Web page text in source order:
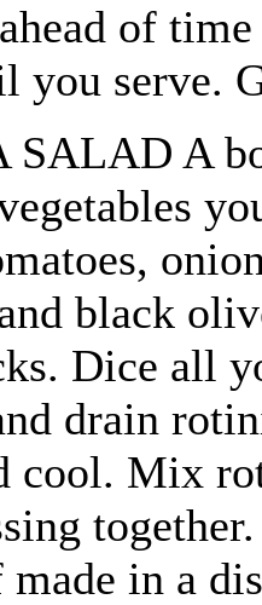
of
you serve.
SALAD A
black
Dice all
drain
cool. Mix
in a